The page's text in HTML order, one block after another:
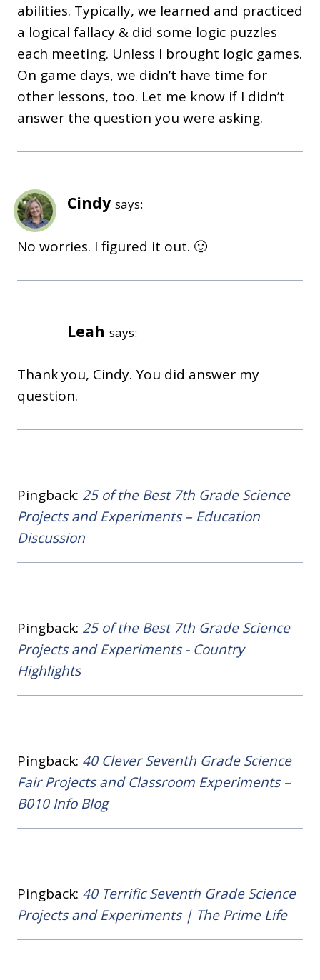
abilities. Typically, we learned and practiced
a logical fallacy & did some logic puzzles
each meeting. Unless I brought logic games.
On game days, we didn’t have time for
other lessons, too. Let me know if I didn’t
answer the question you were asking.
Cindy says:
No worries. I figured it out. 🙂
Leah says:
Thank you, Cindy. You did answer my
question.
Pingback: 25 of the Best 7th Grade Science
Projects and Experiments – Education
Discussion
Pingback: 25 of the Best 7th Grade Science
Projects and Experiments - Country
Highlights
Pingback: 40 Clever Seventh Grade Science
Fair Projects and Classroom Experiments –
B010 Info Blog
Pingback: 40 Terrific Seventh Grade Science
Projects and Experiments | The Prime Life